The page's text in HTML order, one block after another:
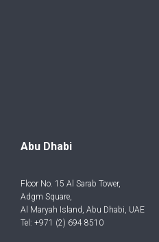
Abu Dhabi
Floor No. 15 Al Sarab Tower,
Adgm Square,
Al Maryah Island, Abu Dhabi, UAE
Tel: +971 (2) 694 8510